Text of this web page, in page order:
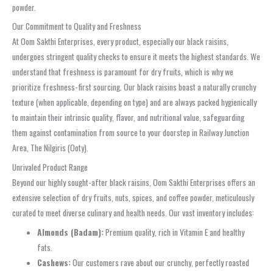
powder.
Our Commitment to Quality and Freshness
At Oom Sakthi Enterprises, every product, especially our black raisins,
undergoes stringent quality checks to ensure it meets the highest standards. We
understand that freshness is paramount for dry fruits, which is why we
prioritize freshness-first sourcing. Our black raisins boast a naturally crunchy
texture (when applicable, depending on type) and are always packed hygienically
to maintain their intrinsic quality, flavor, and nutritional value, safeguarding
them against contamination from source to your doorstep in Railway Junction
Area, The Nilgiris (Ooty).
Unrivaled Product Range
Beyond our highly sought-after black raisins, Oom Sakthi Enterprises offers an
extensive selection of dry fruits, nuts, spices, and coffee powder, meticulously
curated to meet diverse culinary and health needs. Our vast inventory includes:
Almonds (Badam):Premium quality, rich in Vitamin E and healthy
fats.
Cashews:Our customers rave about our crunchy, perfectly roasted